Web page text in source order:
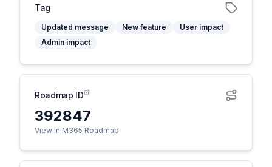
Tag
Updated message New feature
User impact
Admin impact
Roadmap ID
392847
View in M365 Roadmap